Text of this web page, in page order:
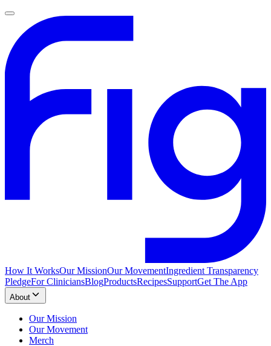
How It WorksOur MissionOur MovementIngredient Transparency
PledgeFor CliniciansBlogProductsRecipesSupportGet The App
About
Our Mission
Our Movement
Merch